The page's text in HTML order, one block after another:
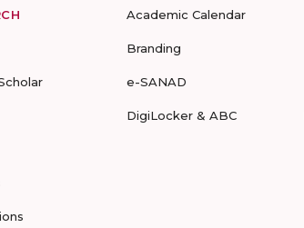
Academic Calendar
Branding
e-SANAD
DigiLocker & ABC